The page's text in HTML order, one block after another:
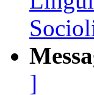
]